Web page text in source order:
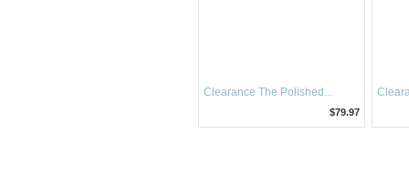
Clearance The Polished...
$79.97